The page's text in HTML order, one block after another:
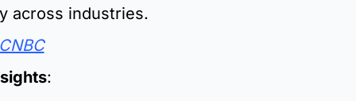
across industries.
: